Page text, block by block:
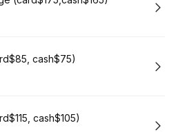
cash$75)
cash$105)